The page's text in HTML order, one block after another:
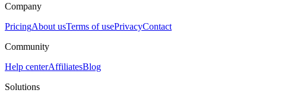
Company
PricingAbout usTerms of usePrivacyContact
Community
Help centerAffiliatesBlog
Solutions